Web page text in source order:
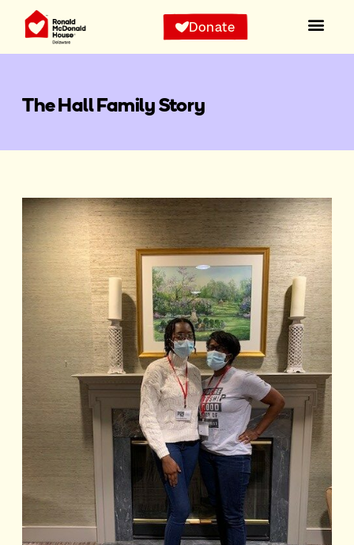
Donate
The Hall Family Story